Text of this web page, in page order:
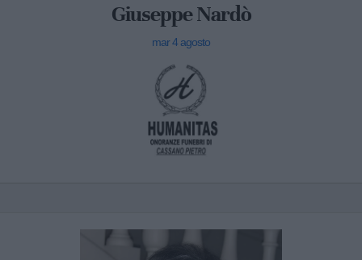
Giuseppe Nardò
mar 4 agosto